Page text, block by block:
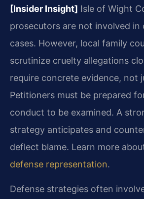
[Insider Insight] Isle of Wight
prosecutors are not involved in
cases. However, local family
scrutinize cruelty allegations
require concrete evidence, not
Petitioners must be prepared
conduct to be examined. A
strategy anticipates and
deflect blame. Learn more
defense representation.
Defense strategies often